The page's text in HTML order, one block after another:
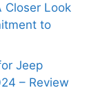
Closer Look
to
Jeep
– Review